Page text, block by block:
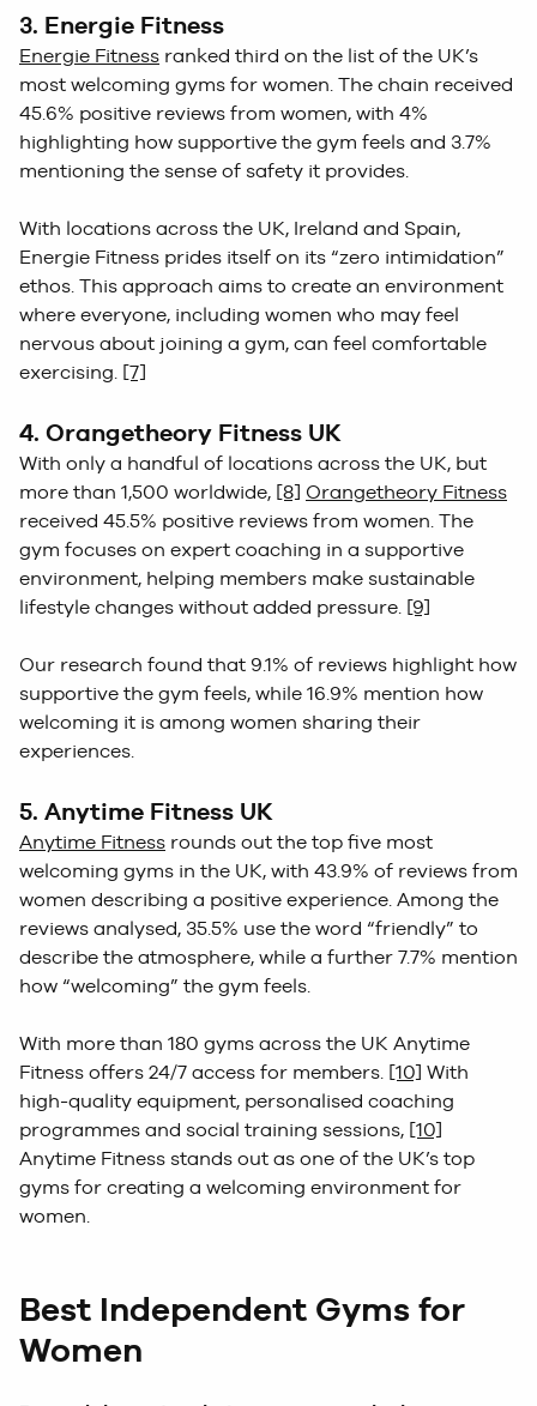
3. Energie Fitness
Energie Fitness ranked third on the list of the UK’s
most welcoming gyms for women. The chain received
45.6% positive reviews from women, with 4%
highlighting how supportive the gym feels and 3.7%
mentioning the sense of safety it provides.
With locations across the UK, Ireland and Spain,
Energie Fitness prides itself on its “zero intimidation”
ethos. This approach aims to create an environment
where everyone, including women who may feel
nervous about joining a gym, can feel comfortable
exercising. [7]
4. Orangetheory Fitness UK
With only a handful of locations across the UK, but
more than 1,500 worldwide, [8] Orangetheory Fitness
received 45.5% positive reviews from women. The
gym focuses on expert coaching in a supportive
environment, helping members make sustainable
lifestyle changes without added pressure. [9]
Our research found that 9.1% of reviews highlight how
supportive the gym feels, while 16.9% mention how
welcoming it is among women sharing their
experiences.
5. Anytime Fitness UK
Anytime Fitness rounds out the top five most
welcoming gyms in the UK, with 43.9% of reviews from
women describing a positive experience. Among the
reviews analysed, 35.5% use the word “friendly” to
describe the atmosphere, while a further 7.7% mention
how “welcoming” the gym feels.
With more than 180 gyms across the UK Anytime
Fitness offers 24/7 access for members. [10] With
high-quality equipment, personalised coaching
programmes and social training sessions, [10]
Anytime Fitness stands out as one of the UK’s top
gyms for creating a welcoming environment for
women.
Best Independent Gyms for
Women